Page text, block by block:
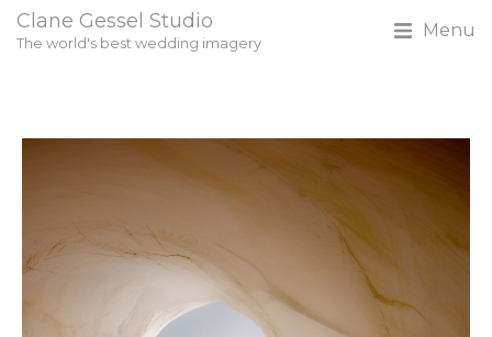
Clane Gessel Studio
The world's best wedding imagery
Menu